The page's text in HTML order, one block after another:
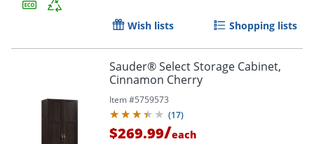
Wish lists Shopping lists
Sauder® Select Storage Cabinet,
Cinnamon Cherry
Item #5759573
(17)
$269.99/each